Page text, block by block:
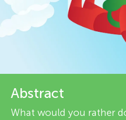
Y
u
n
n
e
v
Abstract
What would you rather